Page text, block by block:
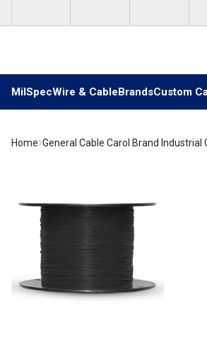
MilSpecWire & CableBrandsCustom
Home General Cable Carol Brand Industrial